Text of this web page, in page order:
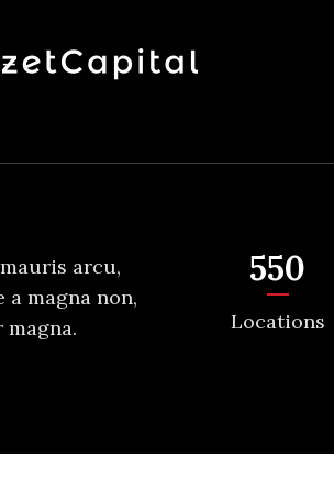
arcu,
a magna non,
550
Locations